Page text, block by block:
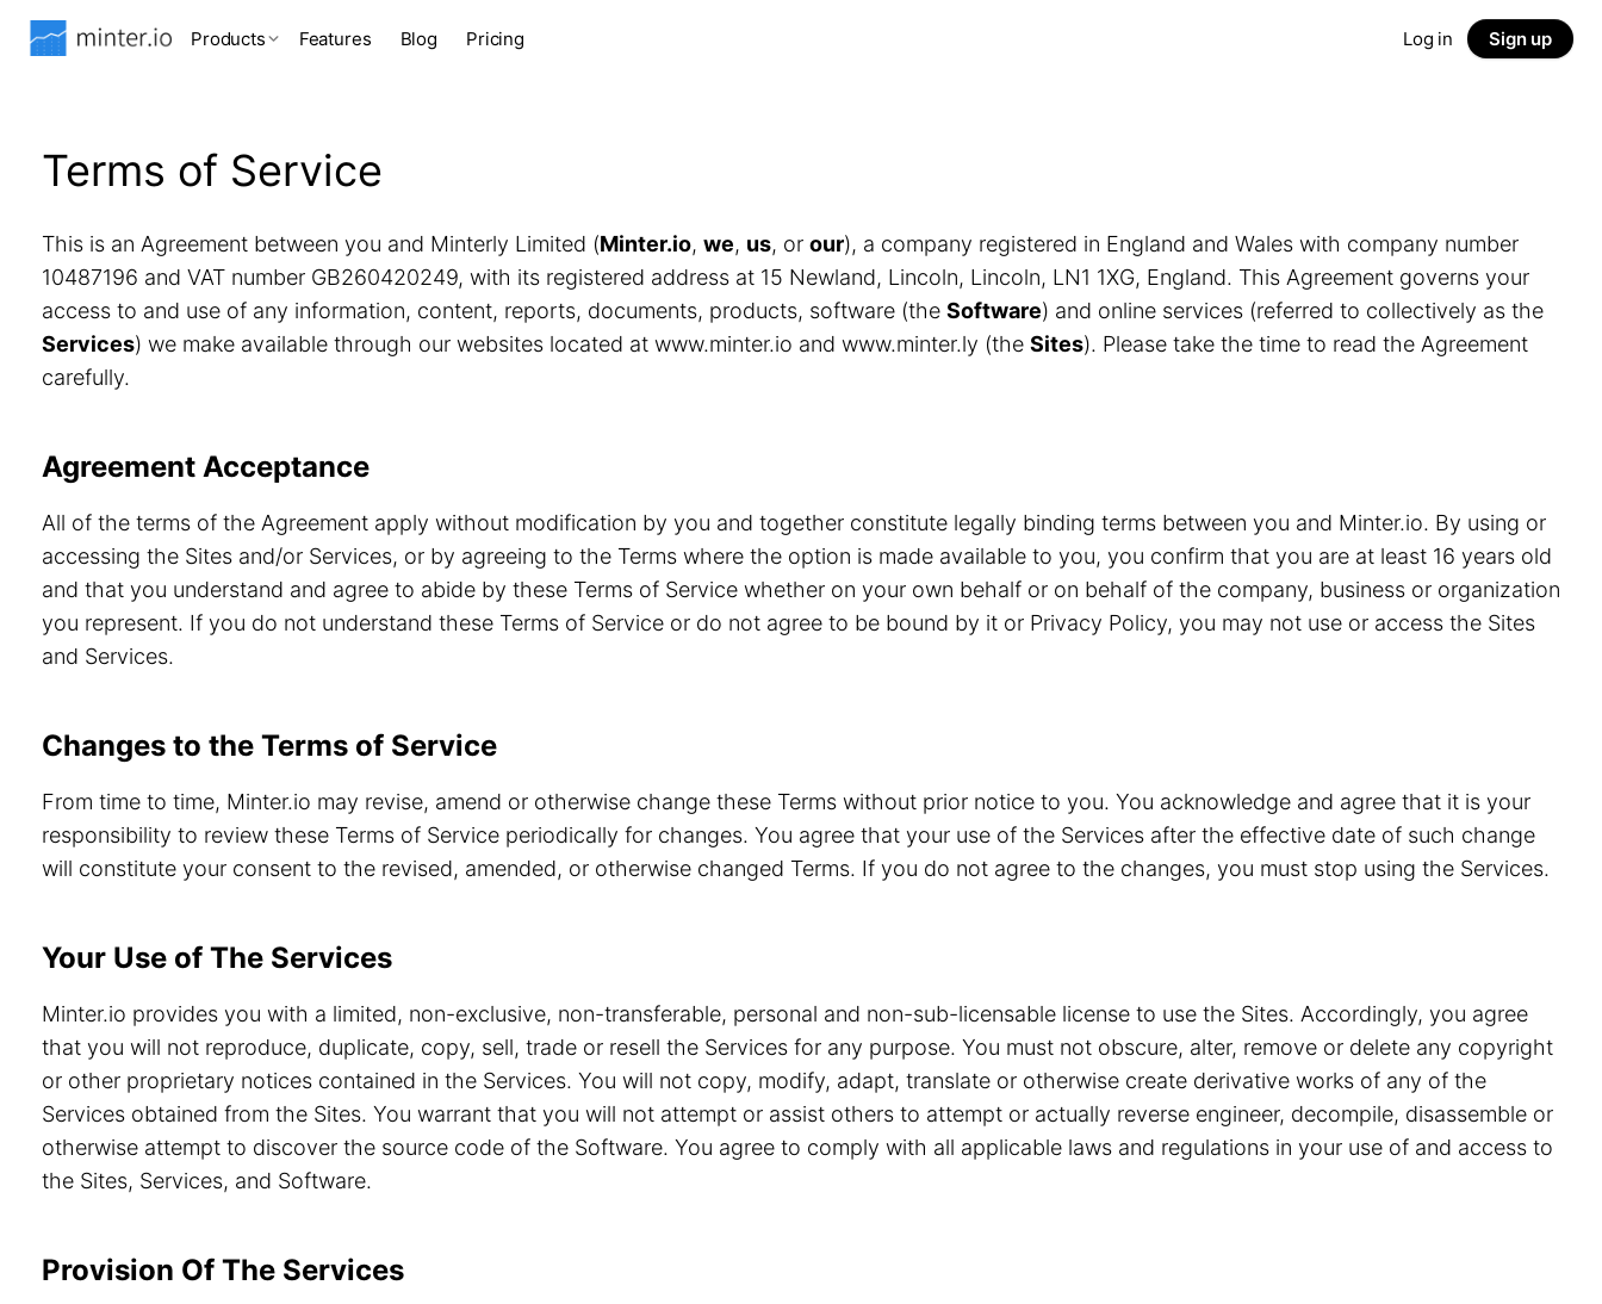
Products Features Blog Pricing Log in Sign up
Terms of Service
This is an Agreement between you and Minterly Limited (Minter.io, we, us, or our), a company registered in England and Wales with company number
10487196 and VAT number GB260420249, with its registered address at 15 Newland, Lincoln, Lincoln, LN1 1XG, England. This Agreement governs your
access to and use of any information, content, reports, documents, products, software (the Software) and online services (referred to collectively as the
Services) we make available through our websites located at www.minter.io and www.minter.ly (the Sites). Please take the time to read the Agreement
carefully.
Agreement Acceptance
All of the terms of the Agreement apply without modification by you and together constitute legally binding terms between you and Minter.io. By using or
accessing the Sites and/or Services, or by agreeing to the Terms where the option is made available to you, you confirm that you are at least 16 years old
and that you understand and agree to abide by these Terms of Service whether on your own behalf or on behalf of the company, business or organization
you represent. If you do not understand these Terms of Service or do not agree to be bound by it or Privacy Policy, you may not use or access the Sites
and Services.
Changes to the Terms of Service
From time to time, Minter.io may revise, amend or otherwise change these Terms without prior notice to you. You acknowledge and agree that it is your
responsibility to review these Terms of Service periodically for changes. You agree that your use of the Services after the effective date of such change
will constitute your consent to the revised, amended, or otherwise changed Terms. If you do not agree to the changes, you must stop using the Services.
Your Use of The Services
Minter.io provides you with a limited, non-exclusive, non-transferable, personal and non-sub-licensable license to use the Sites. Accordingly, you agree
that you will not reproduce, duplicate, copy, sell, trade or resell the Services for any purpose. You must not obscure, alter, remove or delete any copyright
or other proprietary notices contained in the Services. You will not copy, modify, adapt, translate or otherwise create derivative works of any of the
Services obtained from the Sites. You warrant that you will not attempt or assist others to attempt or actually reverse engineer, decompile, disassemble or
otherwise attempt to discover the source code of the Software. You agree to comply with all applicable laws and regulations in your use of and access to
the Sites, Services, and Software.
Provision Of The Services